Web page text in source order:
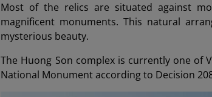
Most of the relics are situated against
magnificent monuments. This natural
mysterious beauty.
The Huong Son complex is currently one of
National Monument according to Decision